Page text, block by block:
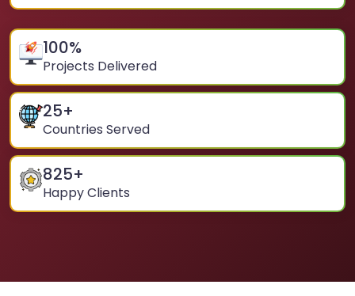
100%
Projects Delivered
25+
Countries Served
825+
Happy Clients